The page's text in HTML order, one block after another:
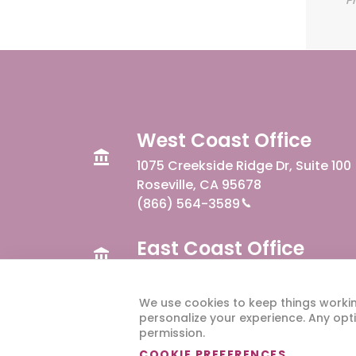
We use cookies to keep things
personalize your experience. Any
permission.
West Coast Office
1075 Creekside Ridge Dr, Suite 100
Roseville, CA 95678
(866) 564-3589
East Coast Office